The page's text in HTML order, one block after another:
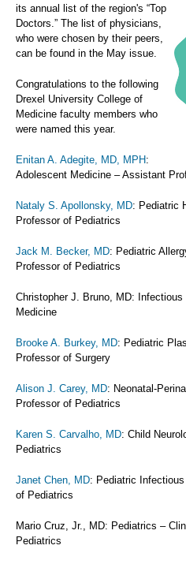
its annual list of the region's “Top
Doctors.” The list of physicians,
who were chosen by their peers,
can be found in the May issue.
Congratulations to the following
Drexel University College of
Medicine faculty members who
were named this year.
Enitan A. Adegite, MD, MPH:
Adolescent Medicine – Assistant
Nataly S. Apollonsky, MD: Pediatric
Professor of Pediatrics
Jack M. Becker, MD: Pediatric
Professor of Pediatrics
Christopher J. Bruno, MD:
Medicine
Brooke A. Burkey, MD: Pediatric
Professor of Surgery
Alison J. Carey, MD: Neonatal-
Professor of Pediatrics
Karen S. Carvalho, MD: Child
Pediatrics
Janet Chen, MD: Pediatric
of Pediatrics
Mario Cruz, Jr., MD: Pediatrics –
Pediatrics